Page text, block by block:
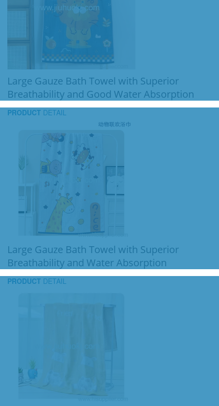
Large Gauze Bath Towel with Superior
Breathability and Good Water Absorption
PRODUCT DETAIL
Large Gauze Bath Towel with Superior
Breathability and Water Absorption
PRODUCT DETAIL